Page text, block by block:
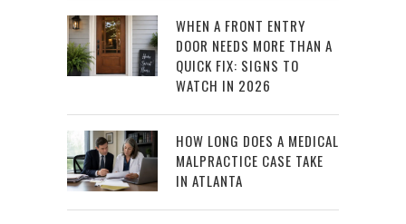
WHEN A FRONT ENTRY
DOOR NEEDS MORE THAN A
QUICK FIX: SIGNS TO
WATCH IN 2026
HOW LONG DOES A MEDICAL
MALPRACTICE CASE TAKE
IN ATLANTA